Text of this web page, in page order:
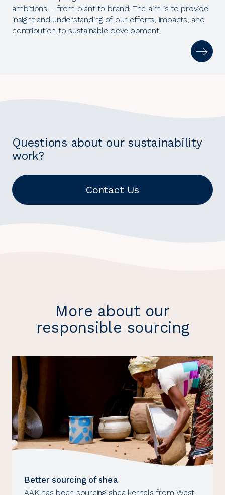
ambitions – from plant to brand. The aim is to provide
insight and understanding of our efforts, impacts, and
contribution to sustainable development.
Questions about our sustainability
work?
Contact Us
More about our
responsible sourcing
Better sourcing of shea
AAK has been sourcing shea kernels from West